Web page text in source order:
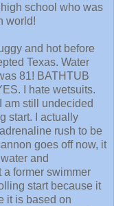
school who was
world!
and hot before
Texas. Water
81! BATHTUB
I hate wetsuits.
am still undecided
start. I actually
rush to be
goes off now, it
and
a former swimmer
start because it
it is based on